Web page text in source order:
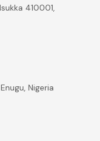
410001,
Nigeria